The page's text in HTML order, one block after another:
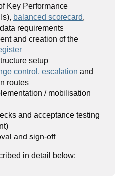
Key Performance
balanced scorecard,
requirements
and creation of the
setup
control, escalation and
routes
/ mobilisation
and acceptance testing
and sign-off
in detail below: